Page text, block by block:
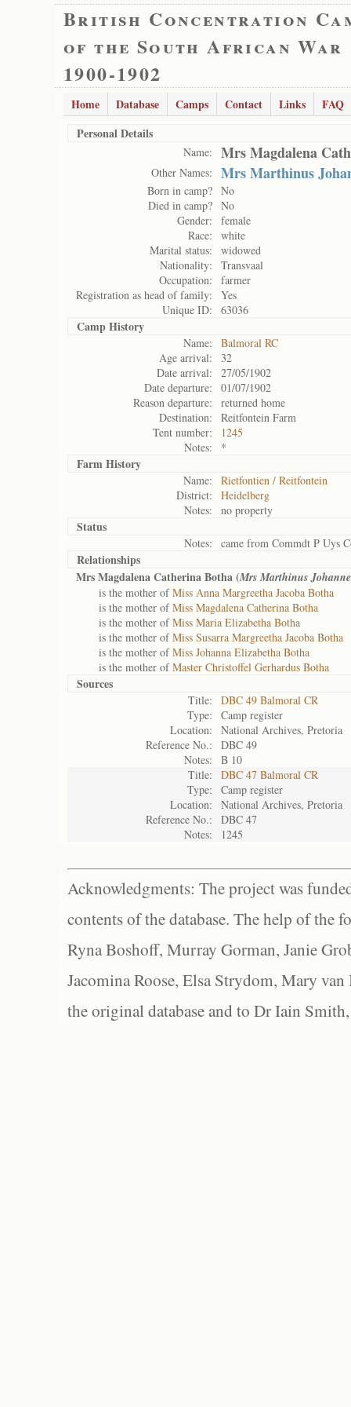
British Concentration
of the South African War
1900-1902
Home Database Camps Contact Links
FAQ
Personal Details
Name: Mrs Magdalena
Other Names: Mrs Marthinus
Born in camp? No
Died in camp? No
Gender:
female
Race:
white
Marital status:
widowed
Nationality:
Transvaal
Occupation:
farmer
Registration as head of family:
Yes
Unique ID:
63036
Camp History
Name:
Balmoral RC
Age arrival:
32
Date arrival:
27/05/1902
Date departure:
01/07/1902
Reason departure:
returned home
Destination:
Reitfontein Farm
Tent number:
1245
Notes:
*
Farm History
Name:
Rietfontien / Reitfontein
District:
Heidelberg
Notes:
no property
Status
Notes: came from Commdt P Uys
Relationships
Mrs Magdalena Catherina Botha (Mrs Marthinus
is the mother ofMiss Anna Margreetha Jacoba Botha
is the mother ofMiss Magdalena Catherina Botha
is the mother ofMiss Maria Elizabetha Botha
is the mother ofMiss Susarra Margreetha Jacoba Botha
is the mother ofMiss Johanna Elizabetha Botha
is the mother ofMaster Christoffel Gerhardus Botha
Sources
Title:
DBC 49 Balmoral CR
Type:
Camp register
Location:
National Archives, Pretoria
Reference No.:
DBC 49
Notes:
B 10
Title:
DBC 47 Balmoral CR
Type:
Camp register
Location:
National Archives, Pretoria
Reference No.:
DBC 47
Notes:
1245
Acknowledgments: The project was
contents of the database. The help of the
Ryna Boshoff, Murray Gorman, Janie
Jacomina Roose, Elsa Strydom, Mary
the original database and to Dr Iain